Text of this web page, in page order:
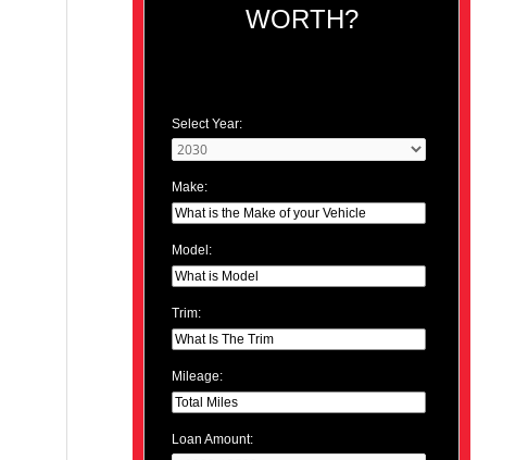
WORTH?
Select Year:
Make:
Model:
Trim:
Mileage:
Loan Amount: